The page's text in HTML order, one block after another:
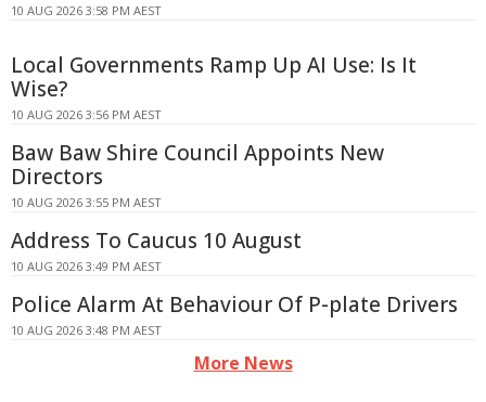
10 AUG 2026 3:58 PM AEST
Local Governments Ramp Up AI Use: Is It
Wise?
10 AUG 2026 3:56 PM AEST
Baw Baw Shire Council Appoints New
Directors
10 AUG 2026 3:55 PM AEST
Address To Caucus 10 August
10 AUG 2026 3:49 PM AEST
Police Alarm At Behaviour Of P-plate Drivers
10 AUG 2026 3:48 PM AEST
More News